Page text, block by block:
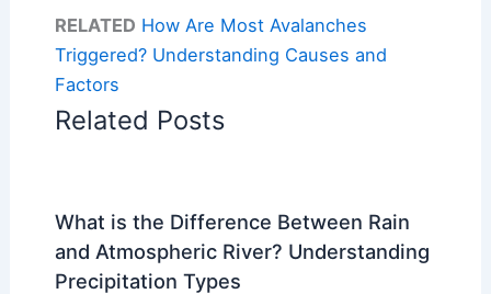
RELATED How Are Most Avalanches
Triggered? Understanding Causes and
Factors
Related Posts
What is the Difference Between Rain
and Atmospheric River? Understanding
Precipitation Types